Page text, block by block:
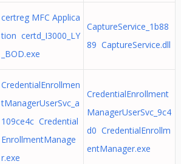
certreg MFC Applica
tion certd_I3000_LY
_BOD.exe
CaptureService_1b88
89 CaptureService.dll
CredentialEnrollmen
tManagerUserSvc_a
109ce4c Credential
EnrollmentManage
r.exe
CredentialEnrollment
ManagerUserSvc_9c4
d0 CredentialEnrollm
entManager.exe